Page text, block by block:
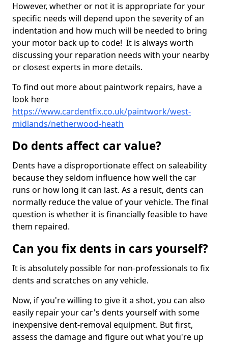
However, whether or not it is appropriate for your
specific needs will depend upon the severity of an
indentation and how much will be needed to bring
your motor back up to code! It is always worth
discussing your reparation needs with your nearby
or closest experts in more details.
To find out more about paintwork repairs, have a
look here
https://www.cardentfix.co.uk/paintwork/west-
midlands/netherwood-heath
Do dents affect car value?
Dents have a disproportionate effect on saleability
because they seldom influence how well the car
runs or how long it can last. As a result, dents can
normally reduce the value of your vehicle. The final
question is whether it is financially feasible to have
them repaired.
Can you fix dents in cars yourself?
It is absolutely possible for non-professionals to fix
dents and scratches on any vehicle.
Now, if you're willing to give it a shot, you can also
easily repair your car's dents yourself with some
inexpensive dent-removal equipment. But first,
assess the damage and figure out what you're up